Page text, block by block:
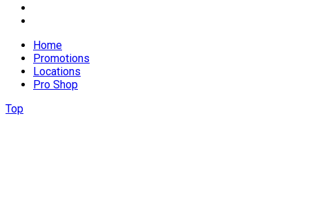
Home
Promotions
Locations
Pro Shop
Top